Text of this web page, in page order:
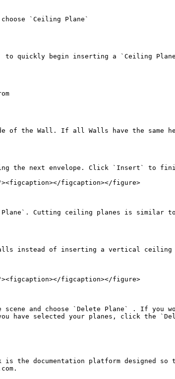
`Ceiling Plane`
to quickly begin inserting a `Ceiling
of the Wall. If all Walls have the same
the next envelope. Click `Insert` to
figcaption></figure>
Cutting ceiling planes is similar
instead of inserting a vertical ceiling
figcaption></figure>
and choose `Delete Plane` . If you
have selected your planes, click the
the documentation platform designed so